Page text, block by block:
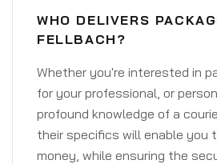
WHO DELIVERS
FELLBACH?
Whether you're interested in
for your professional, or
profound knowledge of a
their specifics will enable you
money, while ensuring the